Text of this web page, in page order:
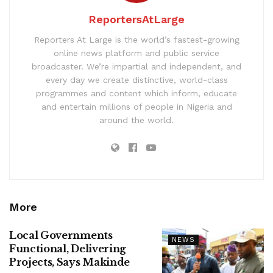
ReportersAtLarge
Reporters At Large is the world’s fastest-growing
online news platform and public service
broadcaster. We’re impartial and independent, and
every day we create distinctive, world-class
programmes and content which inform, educate
and entertain millions of people in Nigeria and
around the world.
More
NEWS
Local Governments
Functional, Delivering
Projects, Says Makinde